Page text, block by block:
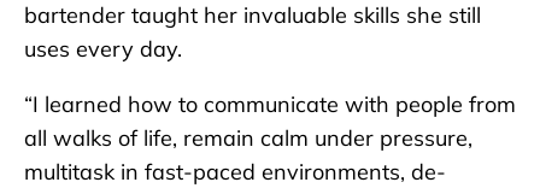
bartender taught her invaluable skills she still
uses every day.
“I learned how to communicate with people from
all walks of life, remain calm under pressure,
multitask in fast-paced environments, de-